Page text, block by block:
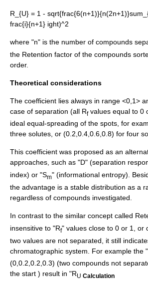
R_{U} = 1 -
frac{i}{n+1} ight)^2
where "n" is the number of compounds
the Retention factor of the compounds
order.
Theoretical considerations
The coefficient lies always in range <0,1>
case of separation (all Rfvalues equal to 0
ideal equal-spreading of the spots, for
three solutes, or (0.2,0.4,0.6,0.8) for four
This coefficient was proposed as an
approaches, such as "D" (separation
index) or "Sm" (informational entropy).
the advantage is a stable distribution as a
regardless of compounds investigated.
In contrast to the similar concept called
insensitive to "Rf" values close to 0 or 1, or
two values are not separated, it still
chromatographic system. For example the
(0,0.2,0.2,0.3) (two compounds not
the start ) result in "RU Calculation